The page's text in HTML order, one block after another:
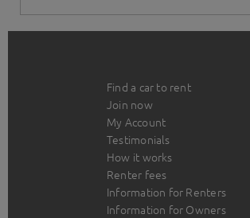
Find a car to rent
Join now
My Account
Testimonials
How it works
Renter fees
Information for Renters
Information for Owners